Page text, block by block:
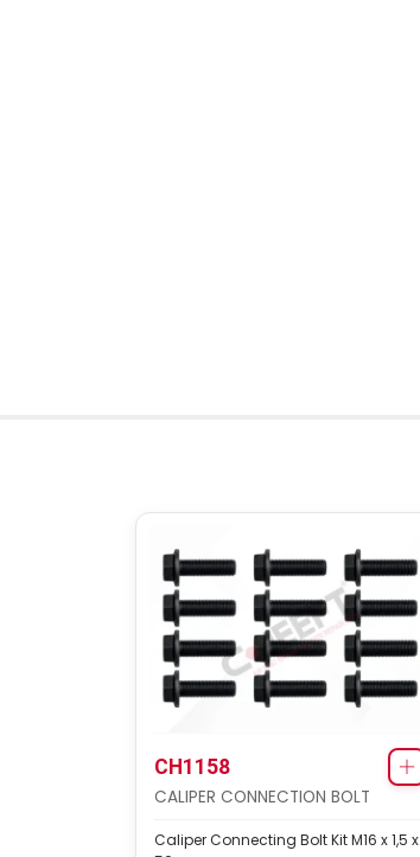
CH1158
CALIPER CONNECTION BOLT
Caliper Connecting Bolt Kit M16 x 1,5 x